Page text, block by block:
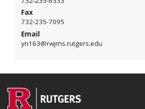
Fax
732-235-7095
Email
yn163@rwjms.rutgers.edu